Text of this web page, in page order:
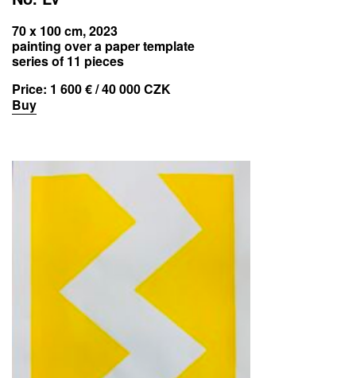
70 x 100 cm, 2023
painting over a paper template
series of 11 pieces
Price: 1 600 € / 40 000 CZK
Buy